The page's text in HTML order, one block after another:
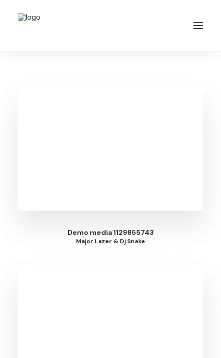
Demo media 1129855743
Major Lazer & Dj Snake